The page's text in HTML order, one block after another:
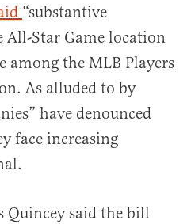
“substantive
All-Star Game location
among the MLB Players
As alluded to by
have denounced
face increasing
Quincey said the bill